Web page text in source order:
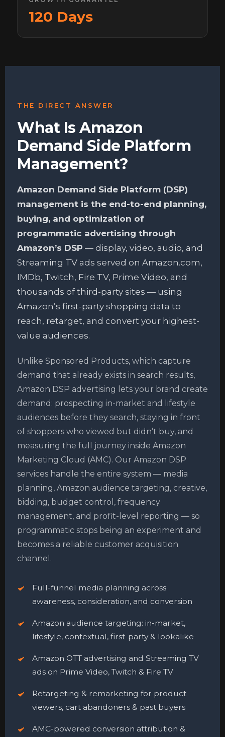
120 Days
THE DIRECT ANSWER
What Is Amazon
Demand Side Platform
Management?
Amazon Demand Side Platform (DSP)
management is the end-to-end planning,
buying, and optimization of
programmatic advertising through
Amazon’s DSP — display, video, audio, and
Streaming TV ads served on Amazon.com,
IMDb, Twitch, Fire TV, Prime Video, and
thousands of third-party sites — using
Amazon’s first-party shopping data to
reach, retarget, and convert your highest-
value audiences.
Unlike Sponsored Products, which capture
demand that already exists in search results,
Amazon DSP advertising lets your brand create
demand: prospecting in-market and lifestyle
audiences before they search, staying in front
of shoppers who viewed but didn’t buy, and
measuring the full journey inside Amazon
Marketing Cloud (AMC). Our Amazon DSP
services handle the entire system — media
planning, Amazon audience targeting, creative,
bidding, budget control, frequency
management, and profit-level reporting — so
programmatic stops being an experiment and
becomes a reliable customer acquisition
channel.
Full-funnel media planning across
awareness, consideration, and conversion
Amazon audience targeting: in-market,
lifestyle, contextual, first-party & lookalike
Amazon OTT advertising and Streaming TV
ads on Prime Video, Twitch & Fire TV
Retargeting & remarketing for product
viewers, cart abandoners & past buyers
AMC-powered conversion attribution &